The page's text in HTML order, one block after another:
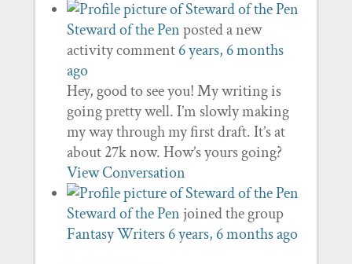
Steward of the Penposted a new
activity comment6 years, 6 months
ago
Hey, good to see you! My writing is
going pretty well. I’m slowly making
my way through my first draft. It’s at
about 27k now. How’s yours going?
View Conversation
Steward of the Pen joined the group
Fantasy Writers6 years, 6 months ago